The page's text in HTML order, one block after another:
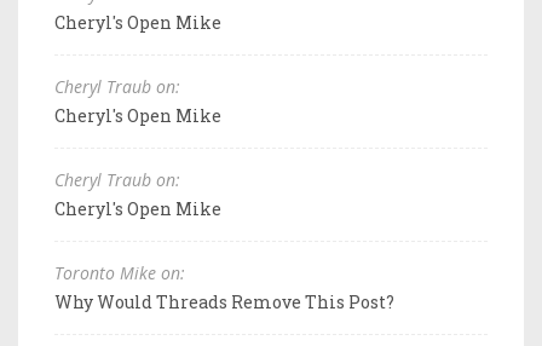
Cheryl's Open Mike
Cheryl Traub on:
Cheryl's Open Mike
Cheryl Traub on:
Cheryl's Open Mike
Toronto Mike on:
Why Would Threads Remove This Post?